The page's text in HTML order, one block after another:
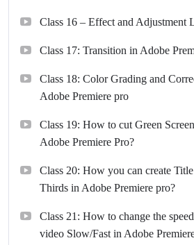
Class 16 – Effect and Adjustment
Class 17: Transition in Adobe
Class 18: Color Grading and
Adobe Premiere pro
Class 19: How to cut Green
Adobe Premiere Pro?
Class 20: How you can create
Thirds in Adobe Premiere pro?
Class 21: How to change the
video Slow/Fast in Adobe